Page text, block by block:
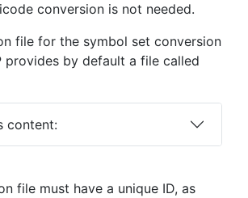
conversion is not needed.
file for the symbol set conversion
provides by default a file called
content:
file must have a unique ID, as